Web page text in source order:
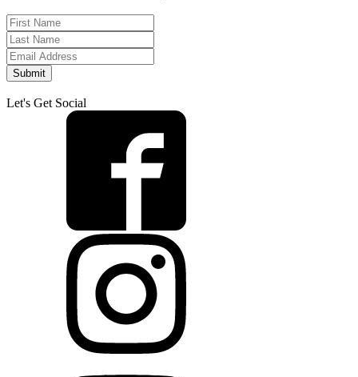
Submit
Let's Get Social